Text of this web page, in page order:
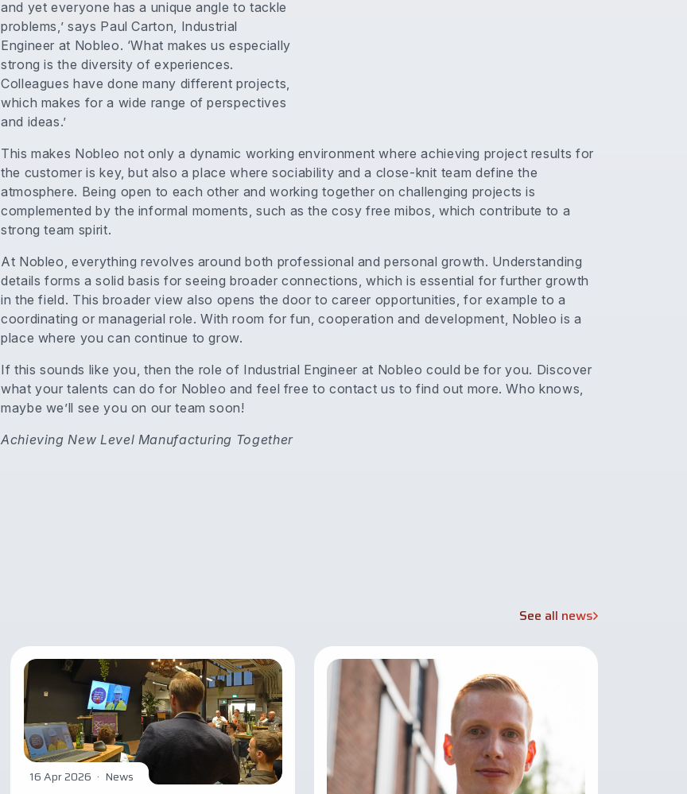
and yet everyone has a unique angle to tackle
problems,’ says Paul Carton, Industrial
Engineer at Nobleo. ‘What makes us especially
strong is the diversity of experiences.
Colleagues have done many different projects,
which makes for a wide range of perspectives
and ideas.’
This makes Nobleo not only a dynamic working environment where achieving project results for
the customer is key, but also a place where sociability and a close-knit team define the
atmosphere. Being open to each other and working together on challenging projects is
complemented by the informal moments, such as the cosy free mibos, which contribute to a
strong team spirit.
At Nobleo, everything revolves around both professional and personal growth. Understanding
details forms a solid basis for seeing broader connections, which is essential for further growth
in the field. This broader view also opens the door to career opportunities, for example to a
coordinating or managerial role. With room for fun, cooperation and development, Nobleo is a
place where you can continue to grow.
If this sounds like you, then the role of Industrial Engineer at Nobleo could be for you. Discover
what your talents can do for Nobleo and feel free to contact us to find out more. Who knows,
maybe we’ll see you on our team soon!
Achieving New Level Manufacturing Together
See all news
16 Apr 2026 · News